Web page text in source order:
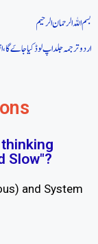
بسم اللہ الرحمان الرحیم
اردو ترجمہ جلد اپ لوڈ کیا جاےَگا،
Slow"?
and System